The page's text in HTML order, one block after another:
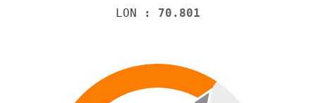
LON : 70.801